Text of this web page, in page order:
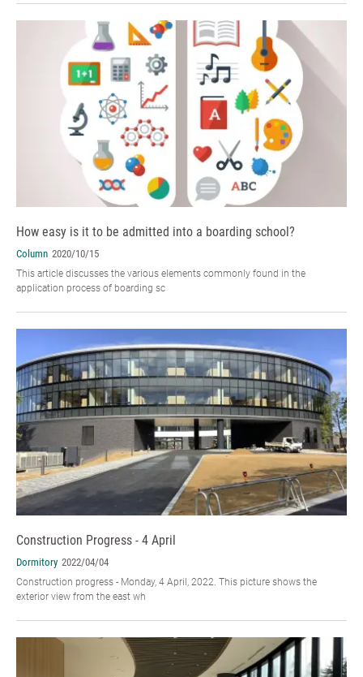
How easy is it to be admitted into a boarding school?
Column 2020/10/15
This article discusses the various elements commonly found in the
application process of boarding sc
Construction Progress - 4 April
Dormitory 2022/04/04
Construction progress - Monday, 4 April, 2022. This picture shows the
exterior view from the east wh